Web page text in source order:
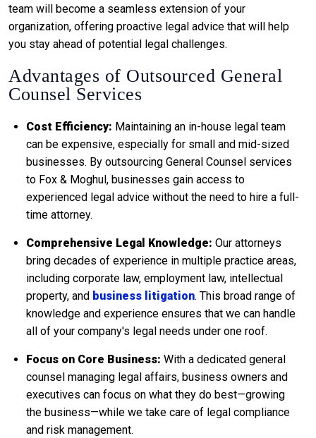
team will become a seamless extension of your
organization, offering proactive legal advice that will help
you stay ahead of potential legal challenges.
Advantages of Outsourced General
Counsel Services
Cost Efficiency: Maintaining an in-house legal team
can be expensive, especially for small and mid-sized
businesses. By outsourcing General Counsel services
to Fox & Moghul, businesses gain access to
experienced legal advice without the need to hire a full-
time attorney.
Comprehensive Legal Knowledge: Our attorneys
bring decades of experience in multiple practice areas,
including corporate law, employment law, intellectual
property, and business litigation. This broad range of
knowledge and experience ensures that we can handle
all of your company's legal needs under one roof.
Focus on Core Business: With a dedicated general
counsel managing legal affairs, business owners and
executives can focus on what they do best—growing
the business—while we take care of legal compliance
and risk management.